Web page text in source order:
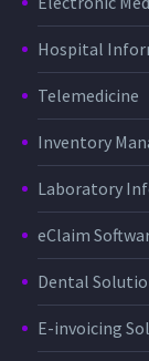
Hospital
Telemedicine
Inventory
Laboratory
eClaim
Dental
E-invoicing